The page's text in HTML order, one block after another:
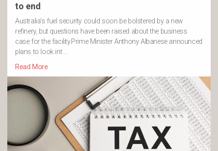
to end
Australia’s fuel security could soon be bolstered by a new
refinery, but questions have been raised about the business
case for the facility.Prime Minister Anthony Albanese announced
plans to look int …
Read More